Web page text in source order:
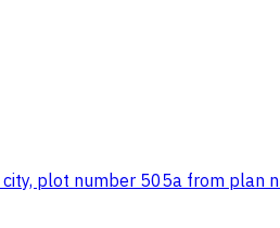
plot number 505a from